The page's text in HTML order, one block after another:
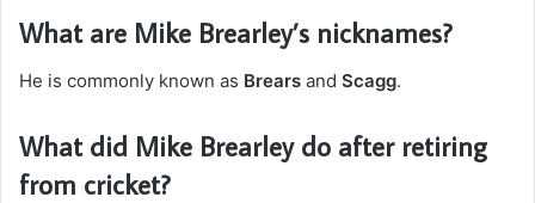
What are Mike Brearley’s nicknames?
He is commonly known as Brears and Scagg.
What did Mike Brearley do after retiring
from cricket?